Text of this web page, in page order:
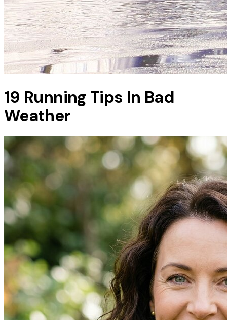
19 Running Tips In Bad
Weather